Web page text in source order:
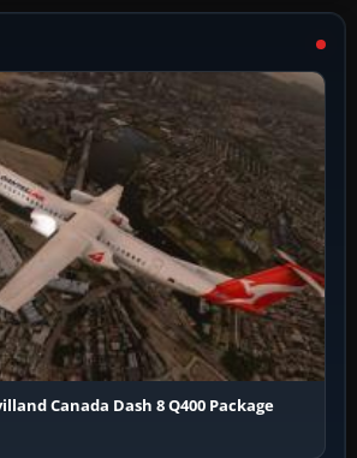
Canada Dash 8 Q400 Package